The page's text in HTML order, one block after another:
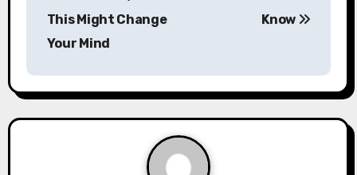
n
a
This Might Change
Your Mind
Know